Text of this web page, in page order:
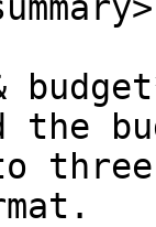
the
three